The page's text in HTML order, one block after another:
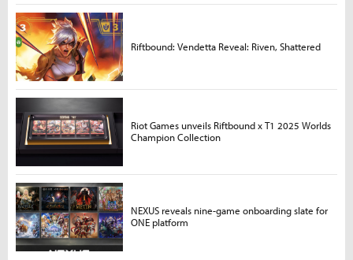
Riftbound: Vendetta Reveal: Riven, Shattered
Riot Games unveils Riftbound x T1 2025 Worlds
Champion Collection
NEXUS reveals nine-game onboarding slate for
ONE platform